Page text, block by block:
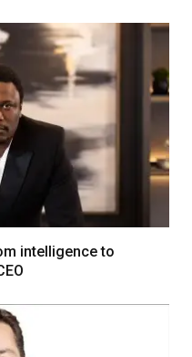
intelligence to